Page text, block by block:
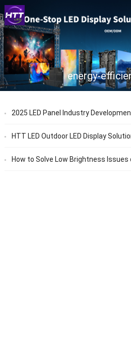
energy-
2025 LED Panel Industry Development Report:
HTT LED Outdoor LED Display Solutions | High
How to Solve Low Brightness Issues of Indoor LED